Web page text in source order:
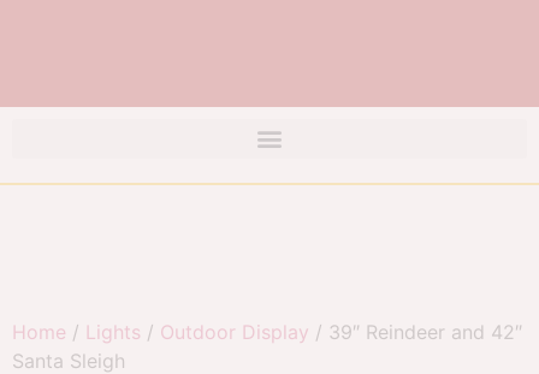
Home / Lights / Outdoor Display / 39″ Reindeer and 42″
Santa Sleigh